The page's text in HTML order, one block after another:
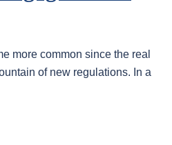
more common since the real
of new regulations. In a